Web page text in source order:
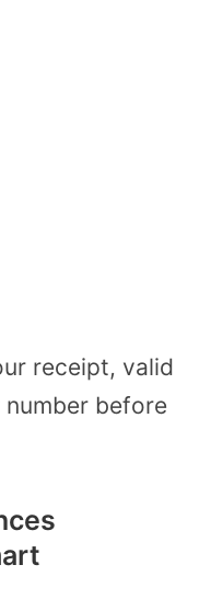
receipt, valid
before